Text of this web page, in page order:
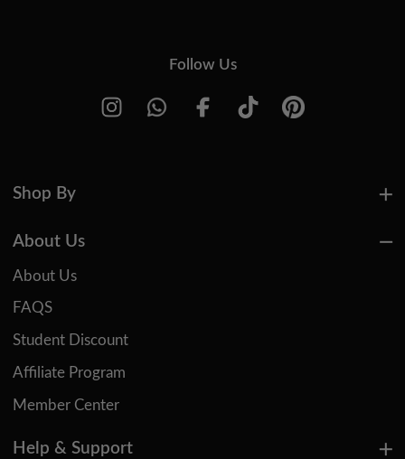
Follow Us
Shop By
About Us
About Us
FAQS
Student Discount
Affiliate Program
Member Center
Help & Support